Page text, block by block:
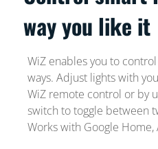
way you like it
WiZ enables you to
ways. Adjust lights with
WiZ remote control or by
switch to toggle between
Works with Google